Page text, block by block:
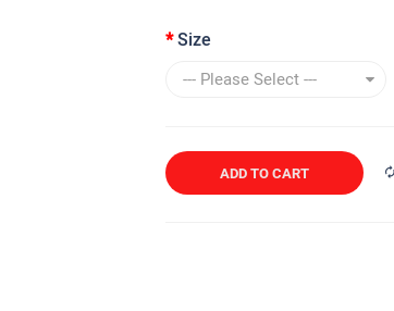
Size
ADD TO CART